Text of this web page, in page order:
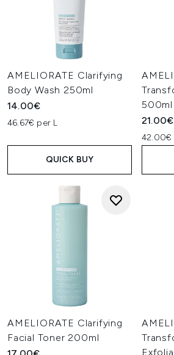
AMELIORATE Clarifying
Body Wash 250ml
14.00€
46.67€ per L
QUICK BUY
500ml
21.00€
42.00€
AMELIORATE Clarifying
Facial Toner 200ml